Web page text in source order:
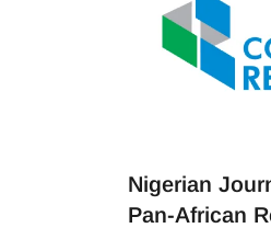
Nigerian
Pan-African